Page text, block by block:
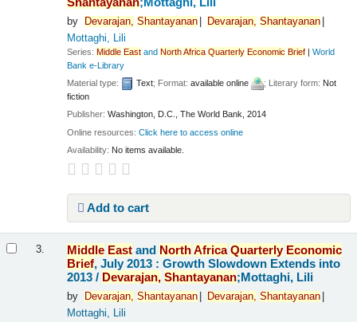
by Devarajan, Shantayanan Devarajan, Shantayanan
Mottaghi, Lili
Series:Middle East andNorthAfrica Quarterly Economic Brief |World
Bank e-Library
Material type:
Text; Format:available online ; Literary form: Not
fiction
Publisher:Washington, D.C., The World Bank, 2014
Online resources:Click here to access online
Availability: No items available.
Add to cart
3. Middle East and NorthAfrica Quarterly Economic
Brief, July 2013 : Growth Slowdown Extends into
2013 / Devarajan, Shantayanan;Mottaghi, Lili
by Devarajan, Shantayanan Devarajan, Shantayanan
Mottaghi, Lili